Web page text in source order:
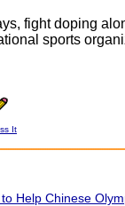
fight doping
sports
It
Help Chinese